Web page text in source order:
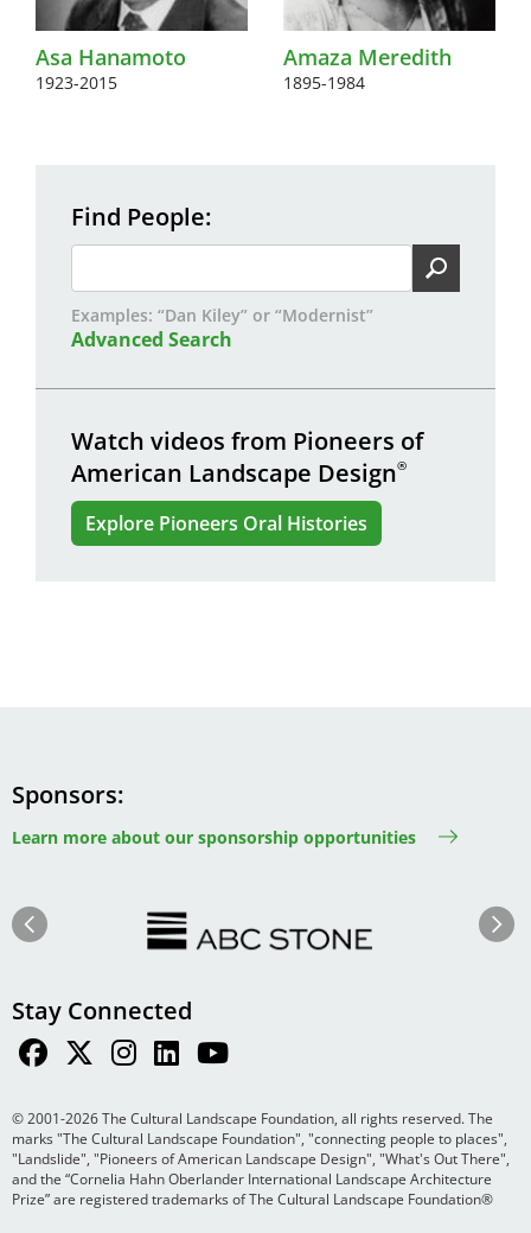
Asa Hanamoto
1923-2015
Amaza Meredith
1895-1984
Find People
Examples: “Dan Kiley” or “Modernist”
Advanced Search
Watch videos from Pioneers of
American Landscape Design®
Explore Pioneers Oral Histories
Sponsors
Learn more about our sponsorship opportunities
Previous Next
Stay Connected
© 2001-2026 The Cultural Landscape Foundation, all rights reserved. The
marks "The Cultural Landscape Foundation", "connecting people to places",
"Landslide", "Pioneers of American Landscape Design", "What's Out There",
and the “Cornelia Hahn Oberlander International Landscape Architecture
Prize” are registered trademarks of The Cultural Landscape Foundation®